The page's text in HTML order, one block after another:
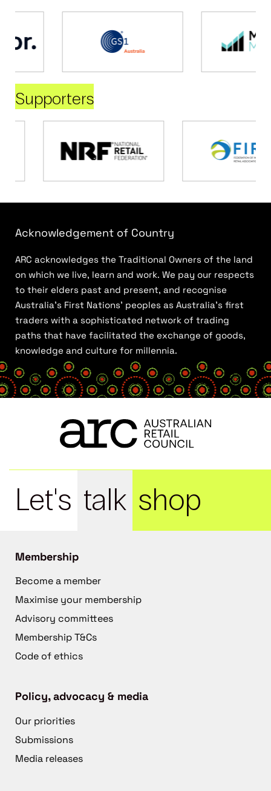
Supporters
Acknowledgement of Country
ARC acknowledges the Traditional Owners of the land
on which we live, learn and work. We pay our respects
to their elders past and present, and recognise
Australia’s First Nations’ peoples as Australia’s first
traders with a sophisticated network of trading
paths that have facilitated the exchange of goods,
knowledge and culture for millennia.
Let's talk shop
Membership
Become a member
Maximise your membership
Advisory committees
Membership T&Cs
Code of ethics
Policy, advocacy & media
Our priorities
Submissions
Media releases